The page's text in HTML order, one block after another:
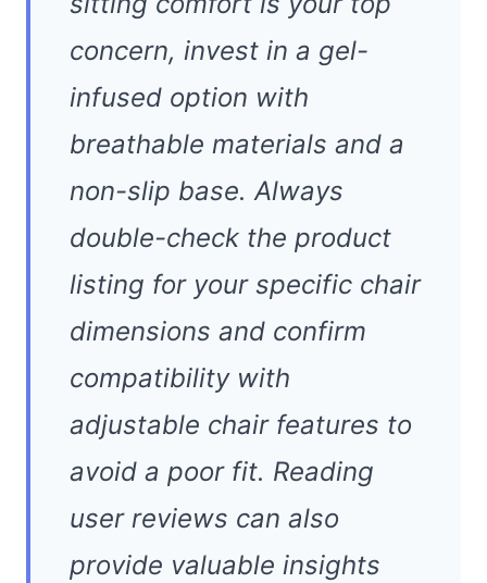
concern, invest in a gel-
infused option with
breathable materials and a
non-slip base. Always
double-check the product
listing for your specific chair
dimensions and confirm
compatibility with
adjustable chair features to
avoid a poor fit. Reading
user reviews can also
provide valuable insights